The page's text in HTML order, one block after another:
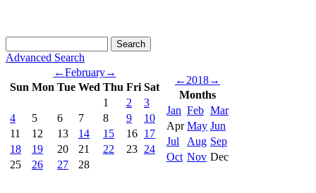
Advanced Search
←February→
Sun Mon Tue Wed Thu Fri Sat
1
2
3
4
5 6 7 8 9
10
11
12 13 14 15 16 17
18
19 20 21 22 23 24
25
26 27 28
← 2018→
Months
Jan Feb Mar
Apr May Jun
Jul
Aug Sep
Oct Nov Dec